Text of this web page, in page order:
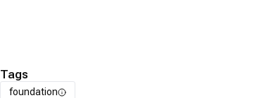
Tags
foundation